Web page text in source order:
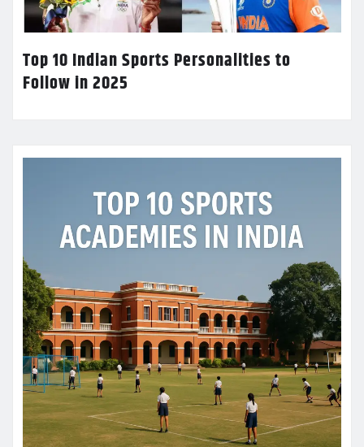
Top 10 Indian Sports Personalities to
Follow in 2025